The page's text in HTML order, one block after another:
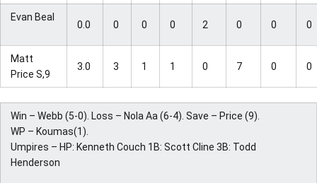
Evan Beal
0.0 0 0 0 2 0 0 0
Matt
Price S,9
3.0 3 1 1 0 7 0 0
Win – Webb (5-0). Loss – Nola Aa (6-4). Save – Price (9).
WP – Koumas(1).
Umpires – HP: Kenneth Couch 1B: Scott Cline 3B: Todd
Henderson